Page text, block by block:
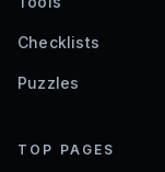
Checklists
Puzzles
TOP PAGES